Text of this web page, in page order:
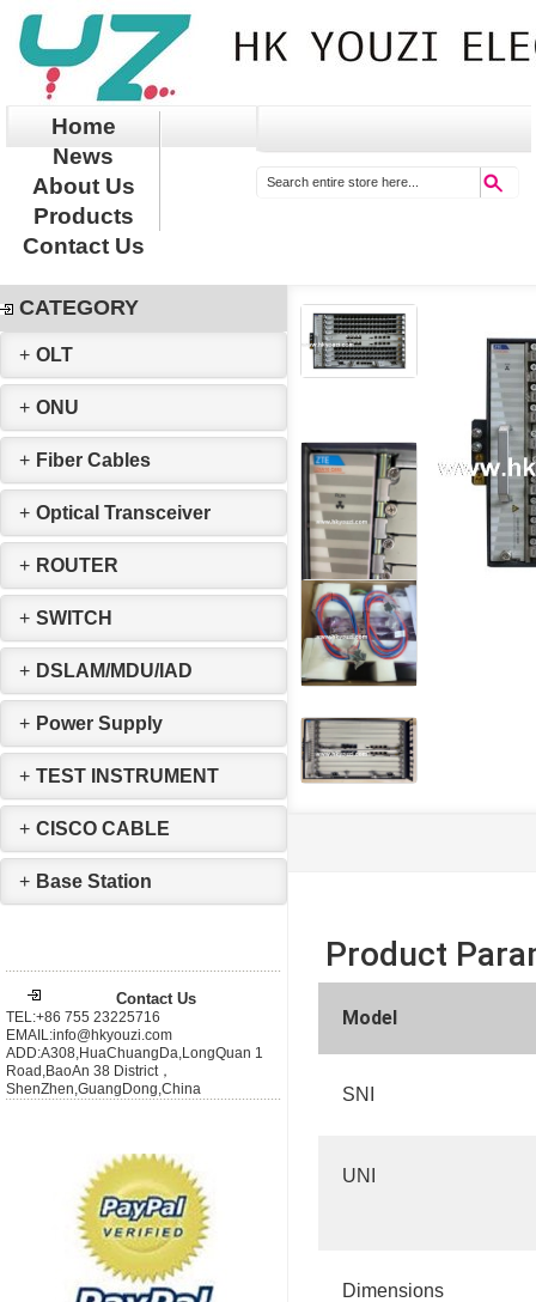
Home
News
About Us
Products
Contact Us
CATEGORY
+ OLT
+ ONU
+ Fiber Cables
+ Optical Transceiver
+ ROUTER
+ SWITCH
+ DSLAM/MDU/IAD
+ Power Supply
+ TEST INSTRUMENT
+ CISCO CABLE
+ Base Station
Contact Us
TEL:+86 755 23225716
EMAIL:info@hkyouzi.com
ADD:A308,HuaChuangDa,LongQuan 1
Road,BaoAn 38 District，
ShenZhen,GuangDong,China
Product
Model
SNI
UNI
Dimensions